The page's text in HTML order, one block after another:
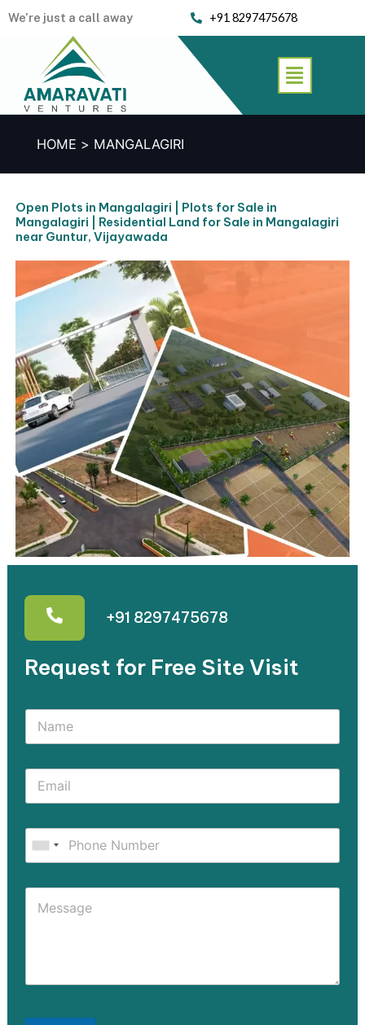
We’re just a call away +91 8297475678
Menu
HOME MANGALAGIRI
+91 8297475678
Request for Free Site Visit​
Open Plots in Mangalagiri | Plots for Sale in
Mangalagiri | Residential Land for Sale in Mangalagiri
near Guntur, Vijayawada